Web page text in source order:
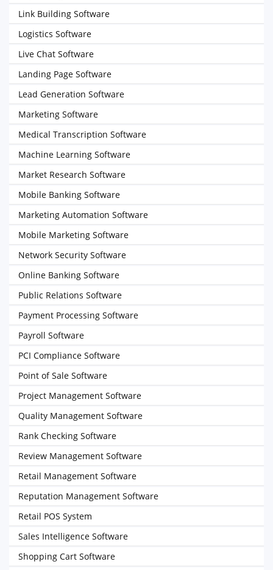
Link Building Software
Logistics Software
Live Chat Software
Landing Page Software
Lead Generation Software
Marketing Software
Medical Transcription Software
Machine Learning Software
Market Research Software
Mobile Banking Software
Marketing Automation Software
Mobile Marketing Software
Network Security Software
Online Banking Software
Public Relations Software
Payment Processing Software
Payroll Software
PCI Compliance Software
Point of Sale Software
Project Management Software
Quality Management Software
Rank Checking Software
Review Management Software
Retail Management Software
Reputation Management Software
Retail POS System
Sales Intelligence Software
Shopping Cart Software